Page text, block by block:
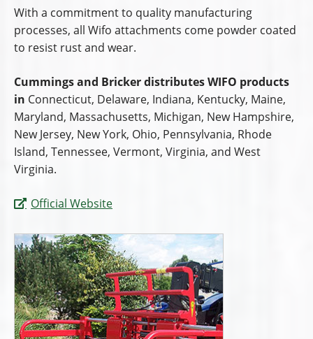
With a commitment to quality manufacturing
processes, all Wifo attachments come powder coated
to resist rust and wear.
Cummings and Bricker distributes WIFO products
in Connecticut, Delaware, Indiana, Kentucky, Maine,
Maryland, Massachusetts, Michigan, New Hampshire,
New Jersey, New York, Ohio, Pennsylvania, Rhode
Island, Tennessee, Vermont, Virginia, and West
Virginia.
Official Website